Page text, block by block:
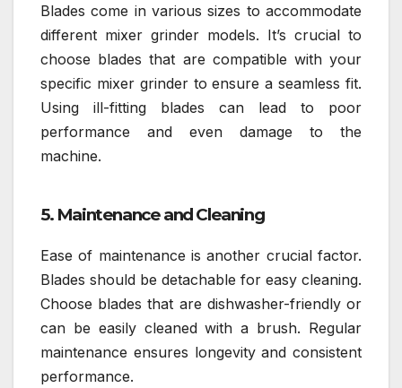
Blades come in various sizes to accommodate
different mixer grinder models. It’s crucial to
choose blades that are compatible with your
specific mixer grinder to ensure a seamless fit.
Using ill-fitting blades can lead to poor
performance and even damage to the
machine.
5. Maintenance and Cleaning
Ease of maintenance is another crucial factor.
Blades should be detachable for easy cleaning.
Choose blades that are dishwasher-friendly or
can be easily cleaned with a brush. Regular
maintenance ensures longevity and consistent
performance.